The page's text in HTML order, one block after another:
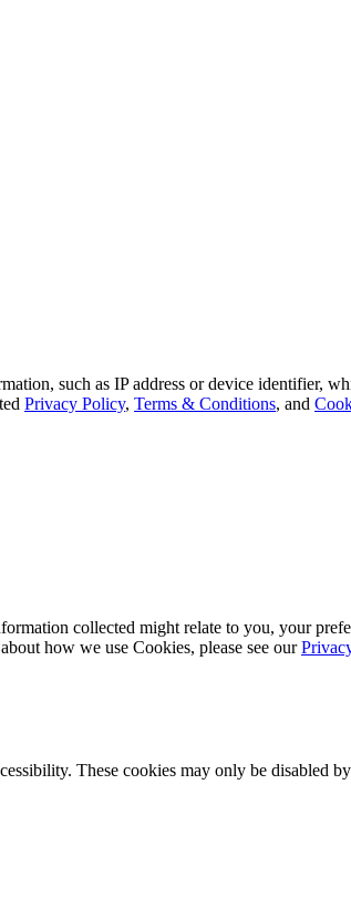
such as IP address or device identifier,
Privacy Policy, Terms & Conditions, and
collected might relate to you, your
how we use Cookies, please see our
These cookies may only be disabled